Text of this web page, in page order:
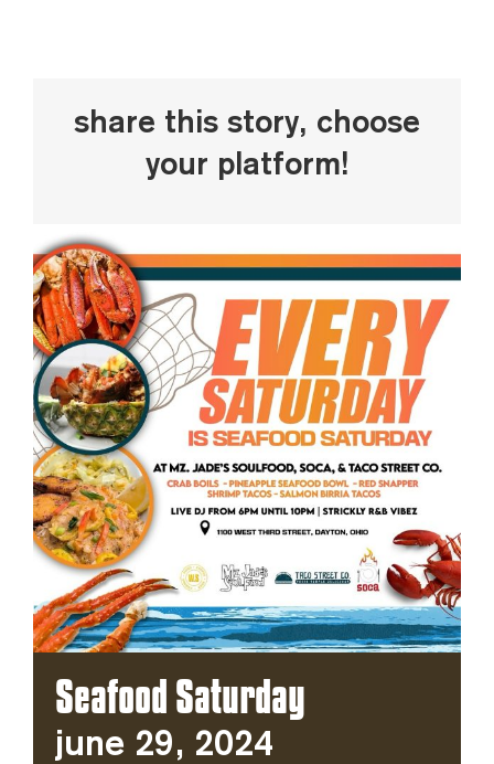
Share This Story, Choose
Your Platform!
Seafood Saturday
June 29, 2024